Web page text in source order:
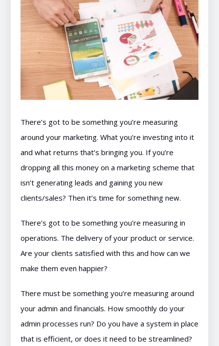
There’s got to be something you’re measuring
around your marketing. What you’re investing into it
and what returns that’s bringing you. If you’re
dropping all this money on a marketing scheme that
isn’t generating leads and gaining you new
clients/sales? Then it’s time for something new.
There’s got to be something you’re measuring in
operations. The delivery of your product or service.
Are your clients satisfied with this and how can we
make them even happier?
There must be something you’re measuring around
your admin and financials. How smoothly do your
admin processes run? Do you have a system in place
that is efficient, or does it need to be streamlined?